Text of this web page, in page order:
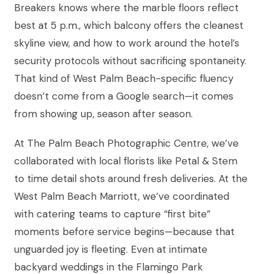
Breakers knows where the marble floors reflect
best at 5 p.m., which balcony offers the cleanest
skyline view, and how to work around the hotel’s
security protocols without sacrificing spontaneity.
That kind of West Palm Beach-specific fluency
doesn’t come from a Google search—it comes
from showing up, season after season.
At The Palm Beach Photographic Centre, we’ve
collaborated with local florists like Petal & Stem
to time detail shots around fresh deliveries. At the
West Palm Beach Marriott, we’ve coordinated
with catering teams to capture “first bite”
moments before service begins—because that
unguarded joy is fleeting. Even at intimate
backyard weddings in the Flamingo Park